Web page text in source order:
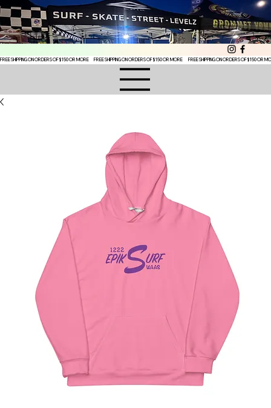
FREE SHIPPING ON ORDERS OF $150 OR MORE